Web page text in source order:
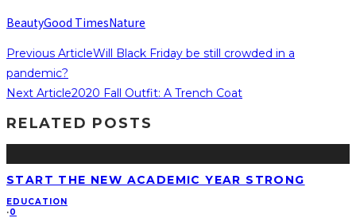
BeautyGood TimesNature
Previous ArticleWill Black Friday be still crowded in a
pandemic?
Next Article2020 Fall Outfit: A Trench Coat
RELATED POSTS
START THE NEW ACADEMIC YEAR STRONG
EDUCATION
·0